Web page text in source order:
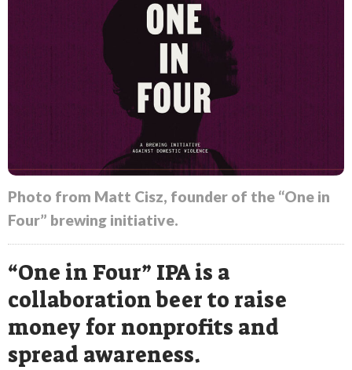
Photo from Matt Cisz, founder of the “One in
Four” brewing initiative.
“One in Four” IPA is a
collaboration beer to raise
money for nonprofits and
spread awareness.